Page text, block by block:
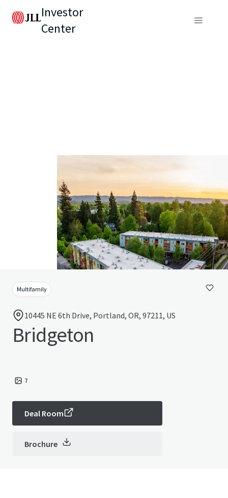
Investor
Center
Multifamily
10445 NE 6th Drive, Portland, OR, 97211, US
Bridgeton
7
Deal Room
Brochure